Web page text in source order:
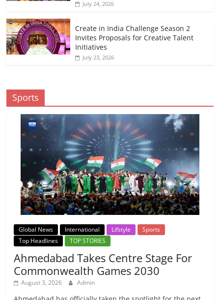
July 24, 2026
Create in India Challenge Season 2
Invites Proposals for Creative Talent
Initiatives
July 23, 2026
Sports
Global News International Lifstyle
Sports
Top Headlines
TOP STORIES
Ahmedabad Takes Centre Stage For
Commonwealth Games 2030
August 3, 2026 Admin